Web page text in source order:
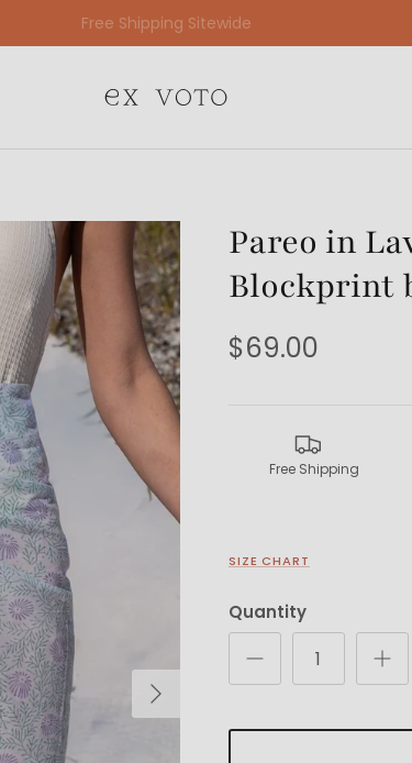
Free Gift Wrapping On All Jewelry Orders
Next
Pareo in
Blockprint
$69.00
Free Shipping
SIZE CHART
Quantity